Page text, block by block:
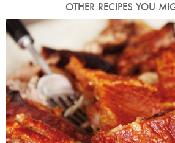
OTHER RECIPES YOU
Photo by Lis Parsons